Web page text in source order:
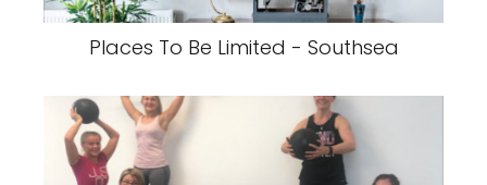
Places To Be Limited - Southsea